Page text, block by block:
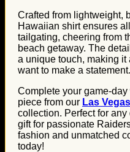
Crafted from lightweight,
Hawaiian shirt ensures
tailgating, cheering from
beach getaway. The
a unique touch, making it
want to make a statement.
Complete your game-
piece from our Las
collection. Perfect for
gift for passionate
fashion and unmatched
today!